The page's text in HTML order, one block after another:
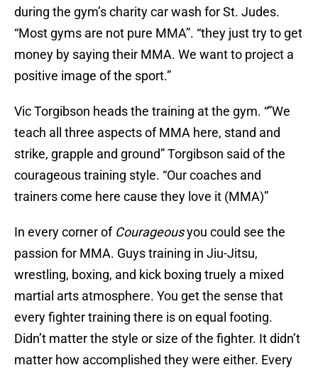
during the gym’s charity car wash for St. Judes.
“Most gyms are not pure MMA”. “they just try to get
money by saying their MMA. We want to project a
positive image of the sport.”
Vic Torgibson heads the training at the gym. “”We
teach all three aspects of MMA here, stand and
strike, grapple and ground” Torgibson said of the
courageous training style. “Our coaches and
trainers come here cause they love it (MMA)”
In every corner of Courageousyou could see the
passion for MMA. Guys training in Jiu-Jitsu,
wrestling, boxing, and kick boxing truely a mixed
martial arts atmosphere. You get the sense that
every fighter training there is on equal footing.
Didn’t matter the style or size of the fighter. It didn’t
matter how accomplished they were either. Every